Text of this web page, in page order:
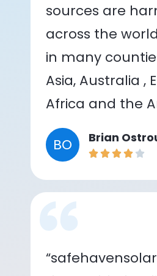
sources are
across the
in many
Asia, Australia ,
Africa and the
BO Brian